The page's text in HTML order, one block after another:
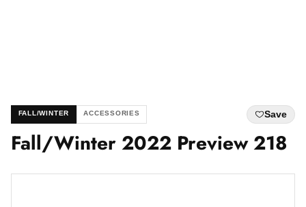
FALL/WINTER ACCESSORIES Save
Fall/Winter 2022 Preview 218